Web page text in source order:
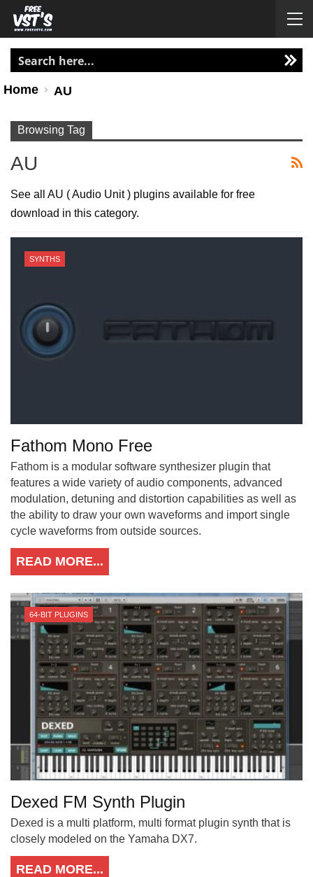
Home AU
Browsing Tag
AU
See all AU ( Audio Unit ) plugins available for free
download in this category.
SYNTHS
Fathom Mono Free
Fathom is a modular software synthesizer plugin that
features a wide variety of audio components, advanced
modulation, detuning and distortion capabilities as well as
the ability to draw your own waveforms and import single
cycle waveforms from outside sources.
READ MORE...
64-BIT PLUGINS
Dexed FM Synth Plugin
Dexed is a multi platform, multi format plugin synth that is
closely modeled on the Yamaha DX7.
READ MORE...